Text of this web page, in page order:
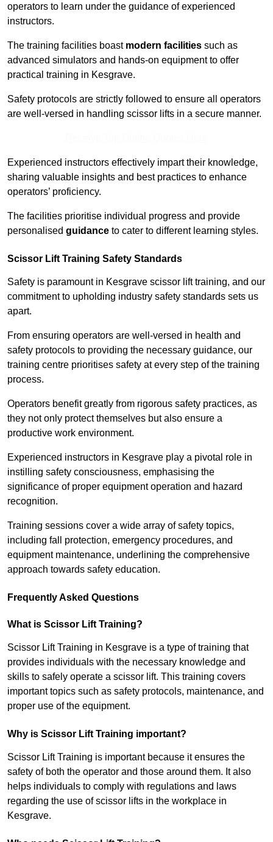
operators to learn under the guidance of experienced
instructors.
The training facilities boast modern facilities such as
advanced simulators and hands-on equipment to offer
practical training in Kesgrave.
Safety protocols are strictly followed to ensure all operators
are well-versed in handling scissor lifts in a secure manner.
Experienced instructors effectively impart their knowledge,
sharing valuable insights and best practices to enhance
operators’ proficiency.
The facilities prioritise individual progress and provide
personalised guidance to cater to different learning styles.
Scissor Lift Training Safety Standards
Safety is paramount in Kesgrave scissor lift training, and our
commitment to upholding industry safety standards sets us
apart.
From ensuring operators are well-versed in health and
safety protocols to providing the necessary guidance, our
training centre prioritises safety at every step of the training
process.
Operators benefit greatly from rigorous safety practices, as
they not only protect themselves but also ensure a
productive work environment.
Experienced instructors in Kesgrave play a pivotal role in
instilling safety consciousness, emphasising the
significance of proper equipment operation and hazard
recognition.
Training sessions cover a wide array of safety topics,
including fall protection, emergency procedures, and
equipment maintenance, underlining the comprehensive
approach towards safety education.
Frequently Asked Questions
What is Scissor Lift Training?
Scissor Lift Training in Kesgrave is a type of training that
provides individuals with the necessary knowledge and
skills to safely operate a scissor lift. This training covers
important topics such as safety protocols, maintenance, and
proper use of the equipment.
Why is Scissor Lift Training important?
Scissor Lift Training is important because it ensures the
safety of both the operator and those around them. It also
helps individuals to comply with regulations and laws
regarding the use of scissor lifts in the workplace in
Kesgrave.